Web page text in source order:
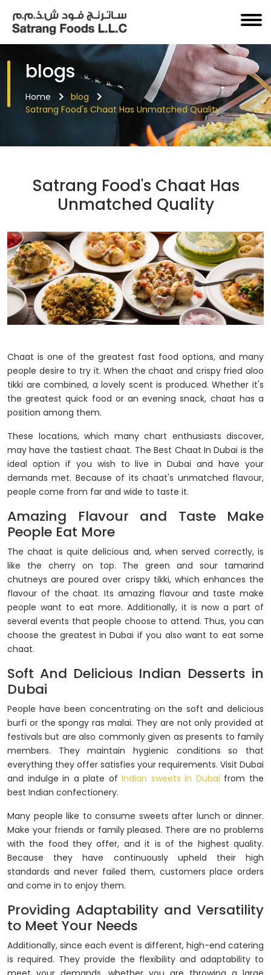
blogs
Home
blog
Satrang Food's Chaat Has Unmatched Quality
Satrang Food's Chaat Has
Unmatched Quality
Chaat is one of the greatest fast food options, and many
people desire to try it. When the chaat and crispy fried aloo
tikki are combined, a lovely scent is produced. Whether it's
the greatest quick food or an evening snack, chaat has a
position among them.
These locations, which many chart enthusiasts discover,
may have the tastiest chaat. The Best Chaat In Dubai is the
ideal option if you wish to live in Dubai and have your
demands met. Because of its chaat's unmatched flavour,
people come from far and wide to taste it.
Amazing Flavour and Taste Make
People Eat More
The chaat is quite delicious and, when served correctly, is
like the cherry on top. The green and sour tamarind
chutneys are poured over crispy tikki, which enhances the
flavour of the chaat. Its amazing flavour and taste make
people want to eat more. Additionally, it is now a part of
several events that people choose to attend. Thus, you can
choose the greatest in Dubai if you also want to eat some
chaat.
Soft And Delicious Indian Desserts in
Dubai
People have been concentrating on the soft and delicious
burfi or the spongy ras malai. They are not only provided at
festivals but are also commonly given as presents to family
members. They maintain hygienic conditions so that
everything they offer satisfies your requirements. Visit Dubai
and indulge in a plate ofIndian sweets in Dubai from the
best Indian confectionery.
Many people like to consume sweets after lunch or dinner.
Make your friends or family pleased. There are no problems
with the food they offer, and it is of the highest quality.
Because they have continuously upheld their high
standards and never failed them, customers place orders
and come in to enjoy them.
Providing Adaptability and Versatility
to Meet Your Needs
Additionally, since each event is different, high-end catering
is required. They provide the flexibility and adaptability to